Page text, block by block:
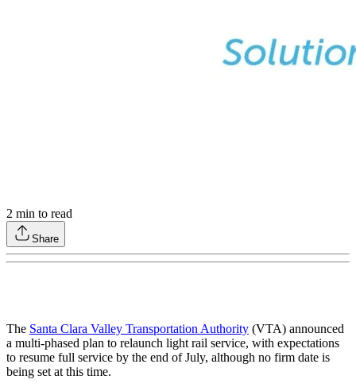
2 min to read
Share
The Santa Clara Valley Transportation Authority (VTA) announced
a multi-phased plan to relaunch light rail service, with expectations
to resume full service by the end of July, although no firm date is
being set at this time.